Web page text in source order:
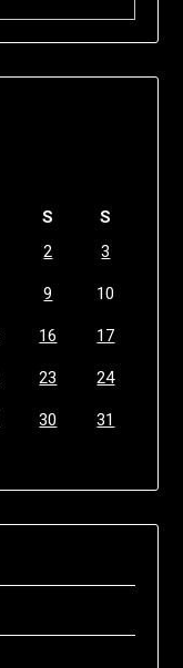
S
S
2 3
9 10
16 17
23 24
30
31